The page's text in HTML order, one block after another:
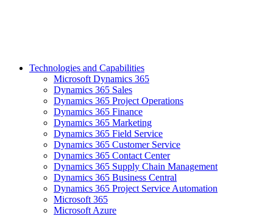
Technologies and Capabilities
Microsoft Dynamics 365
Dynamics 365 Sales
Dynamics 365 Project Operations
Dynamics 365 Finance
Dynamics 365 Marketing
Dynamics 365 Field Service
Dynamics 365 Customer Service
Dynamics 365 Contact Center
Dynamics 365 Supply Chain Management
Dynamics 365 Business Central
Dynamics 365 Project Service Automation
Microsoft 365
Microsoft Azure